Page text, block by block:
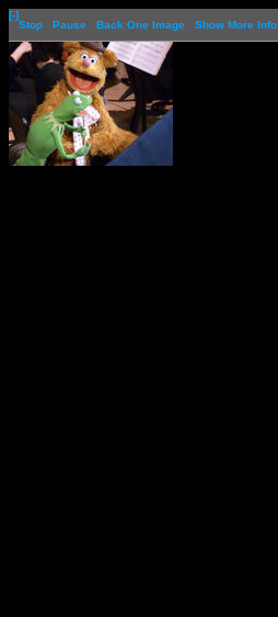
[-]
Stop
Pause Back One Image Show More Info